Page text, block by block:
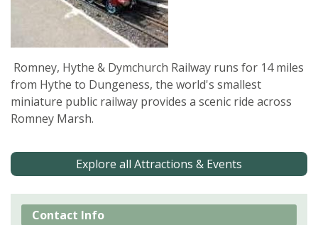
Romney, Hythe & Dymchurch Railway runs for 14 miles
from Hythe to Dungeness, the world's smallest
miniature public railway provides a scenic ride across
Romney Marsh.
Explore all Attractions & Events
Contact Info